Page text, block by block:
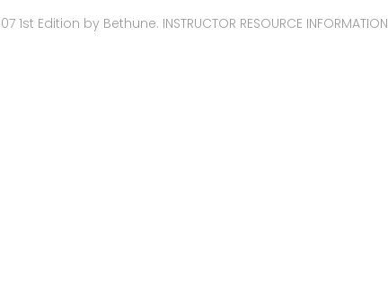
by Bethune. INSTRUCTOR RESOURCE INFORMATION